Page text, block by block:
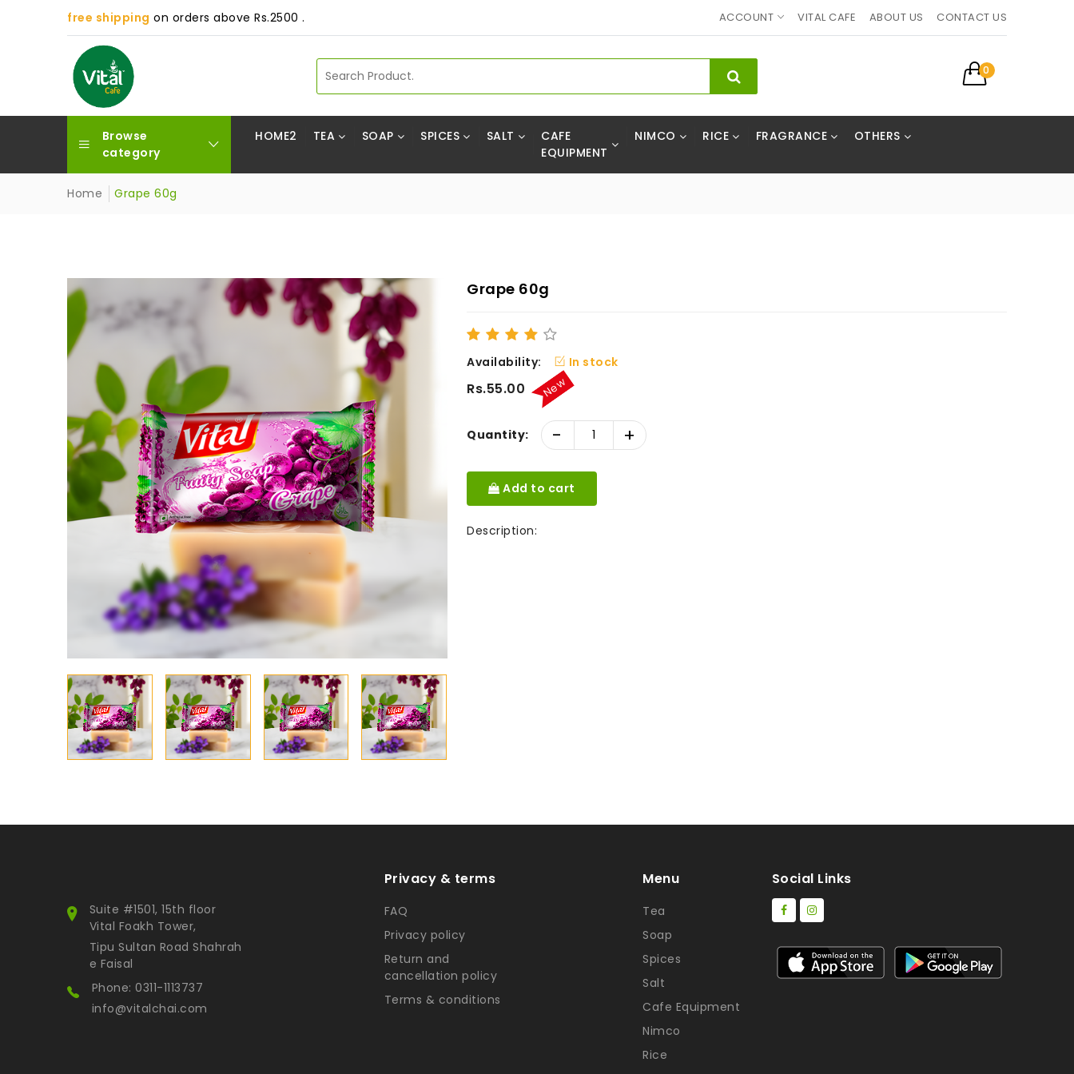
free shipping on orders above Rs.2500 . ACCOUNT VITAL CAFE ABOUT US CONTACT US
0
Browse
category
HOME2 TEA SOAP SPICES SALT
CAFE
EQUIPMENT
NIMCO RICE FRAGRANCE OTHERS
Home Grape 60g
Grape 60g
Availability: In stock
Rs.55.00 New
Quantity: - +
Add to cart
Description:
Suite #1501, 15th floor
Vital Foakh Tower,
Tipu Sultan Road Shahrah
e Faisal
Phone: 0311-1113737
info@vitalchai.com
Privacy & terms
FAQ
Privacy policy
Return and
cancellation policy
Terms & conditions
Menu
Tea
Soap
Spices
Salt
Cafe Equipment
Nimco
Rice
Social Links